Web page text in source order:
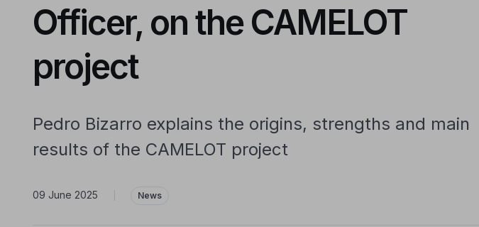
Officer, on the CAMELOT
project
Pedro Bizarro explains the origins, strengths and main
results of the CAMELOT project
09 June 2025 News